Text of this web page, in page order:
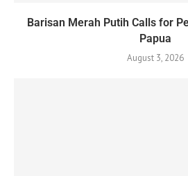
Barisan Merah Putih Calls for
Papua
August 3, 2026